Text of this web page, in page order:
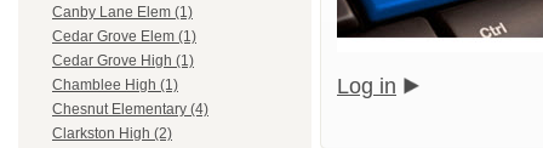
Canby Lane Elem (1)
Cedar Grove Elem (1)
Cedar Grove High (1)
Chamblee High (1)
Chesnut Elementary (4)
Clarkston High (2)
Log in